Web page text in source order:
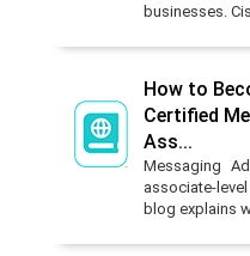
businesses.
How to
Certified
Ass...
Messaging
associate-
blog explains